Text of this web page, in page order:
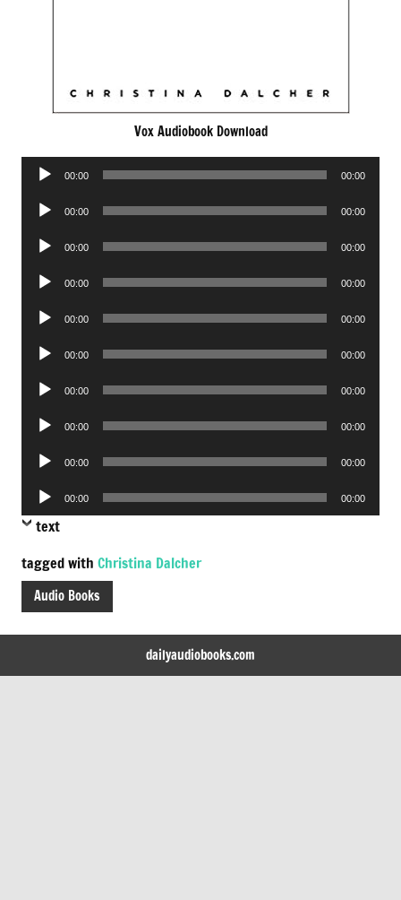
Vox Audiobook Download
Audio
00:00 00:00
Audio
00:00 00:00
Audio
00:00 00:00
Audio
00:00 00:00
Audio
00:00 00:00
Audio
00:00 00:00
Audio
00:00 00:00
Audio
00:00 00:00
Audio
00:00 00:00
Audio
Player
00:00 00:00
text
tagged with Christina Dalcher
Audio Books
dailyaudiobooks.com